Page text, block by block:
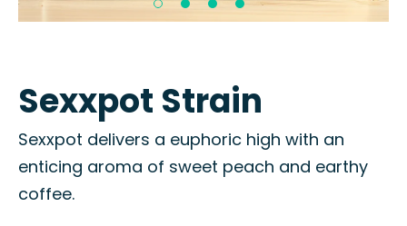
Sexxpot Strain
Sexxpot delivers a euphoric high with an
enticing aroma of sweet peach and earthy
coffee.